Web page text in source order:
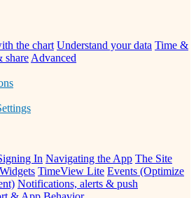
the chart Understand your data Time &
share Advanced
In Navigating the App The Site
TimeView Lite Events (Optimize
Notifications, alerts & push